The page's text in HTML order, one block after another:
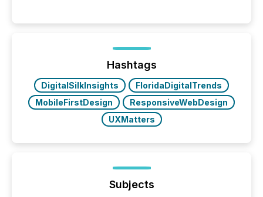
ground their answers. We have entered a “ zero-
click ” reality, where Generative AI systems...
Hashtags
DigitalSilkInsights
FloridaDigitalTrends
MobileFirstDesign
ResponsiveWebDesign
UXMatters
Subjects